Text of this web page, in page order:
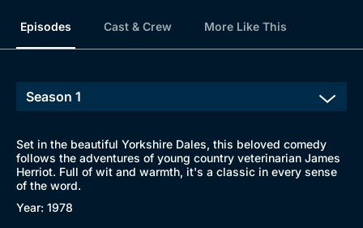
Episodes Cast & Crew More Like This
Set in the beautiful Yorkshire Dales, this beloved comedy
follows the adventures of young country veterinarian James
Herriot. Full of wit and warmth, it's a classic in every sense
of the word.
Year: 1978